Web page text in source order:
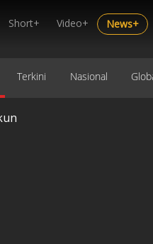
Short+ Video+ News+
Terkini Nasional